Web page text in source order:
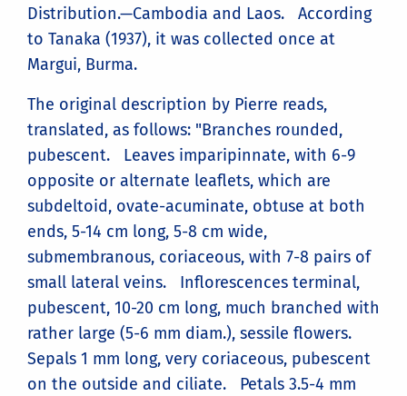
Distribution.—Cambodia and Laos. According
to Tanaka (1937), it was collected once at
Margui, Burma.
The original description by Pierre reads,
translated, as follows: "Branches rounded,
pubescent. Leaves imparipinnate, with 6-9
opposite or alternate leaflets, which are
subdeltoid, ovate-acuminate, obtuse at both
ends, 5-14 cm long, 5-8 cm wide,
submembranous, coriaceous, with 7-8 pairs of
small lateral veins. Inflorescences terminal,
pubescent, 10-20 cm long, much branched with
rather large (5-6 mm diam.), sessile flowers.
Sepals 1 mm long, very coriaceous, pubescent
on the outside and ciliate. Petals 3.5-4 mm